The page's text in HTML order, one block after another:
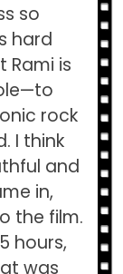
so
hard
Rami is
rock
I think
and
in,
the film.
hours,
was